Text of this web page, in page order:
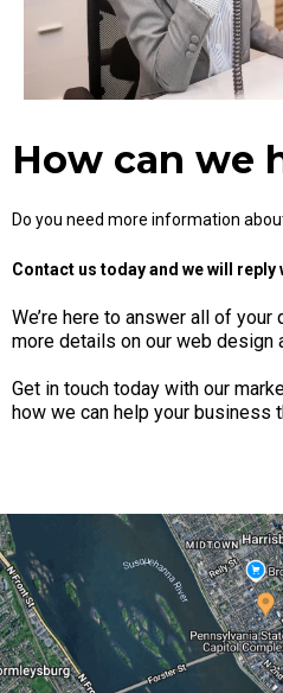
How can we
Do you need more information
Contact us today and we will reply
We’re here to answer all of
more details on our web design
Get in touch today with our
how we can help your business